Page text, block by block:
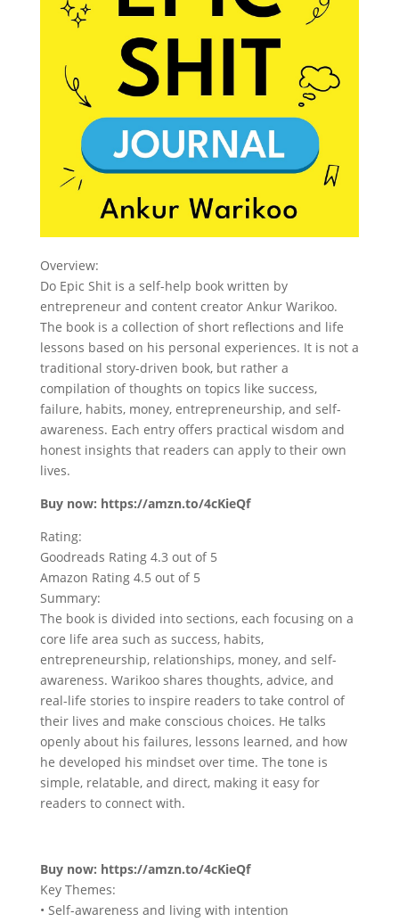
Overview:
Do Epic Shit is a self-help book written by
entrepreneur and content creator Ankur Warikoo.
The book is a collection of short reflections and life
lessons based on his personal experiences. It is not a
traditional story-driven book, but rather a
compilation of thoughts on topics like success,
failure, habits, money, entrepreneurship, and self-
awareness. Each entry offers practical wisdom and
honest insights that readers can apply to their own
lives.
Buy now: https://amzn.to/4cKieQf
Rating:
Goodreads Rating 4.3 out of 5
Amazon Rating 4.5 out of 5
Summary:
The book is divided into sections, each focusing on a
core life area such as success, habits,
entrepreneurship, relationships, money, and self-
awareness. Warikoo shares thoughts, advice, and
real-life stories to inspire readers to take control of
their lives and make conscious choices. He talks
openly about his failures, lessons learned, and how
he developed his mindset over time. The tone is
simple, relatable, and direct, making it easy for
readers to connect with.
Buy now: https://amzn.to/4cKieQf
Key Themes:
• Self-awareness and living with intention